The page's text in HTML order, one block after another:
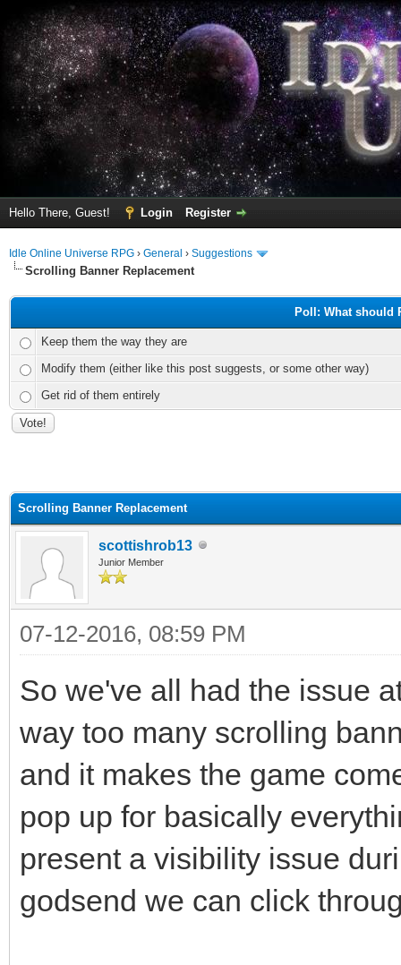
Hello There, Guest! Login Register
Idle Online Universe RPG › General › Suggestions
Scrolling Banner Replacement
Poll: What should
Keep them the way they are
Modify them (either like this post suggests, or some other way)
Get rid of them entirely
Scrolling Banner Replacement
scottishrob13
Junior Member
07-12-2016, 08:59 PM
So we've all had the issue
way too many scrolling
and it makes the game
pop up for basically
present a visibility issue
godsend we can click